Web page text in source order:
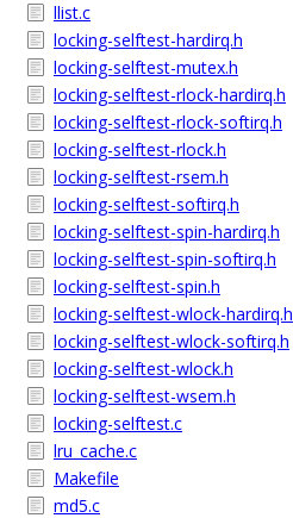
llist.c
locking-selftest-hardirq.h
locking-selftest-mutex.h
locking-selftest-rlock-hardirq.h
locking-selftest-rlock-softirq.h
locking-selftest-rlock.h
locking-selftest-rsem.h
locking-selftest-softirq.h
locking-selftest-spin-hardirq.h
locking-selftest-spin-softirq.h
locking-selftest-spin.h
locking-selftest-wlock-hardirq.h
locking-selftest-wlock-softirq.h
locking-selftest-wlock.h
locking-selftest-wsem.h
locking-selftest.c
lru_cache.c
Makefile
md5.c